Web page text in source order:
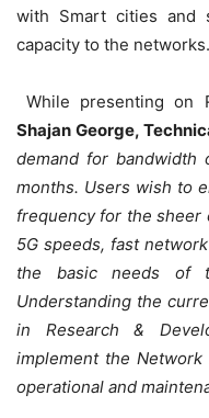
with Smart cities and
capacity to the networks.
While presenting on
Shajan George,
demand for
months. Users wish to
frequency for the sheer
5G speeds, fast
the basic needs of
Understanding the
in Research &
implement the
operational and